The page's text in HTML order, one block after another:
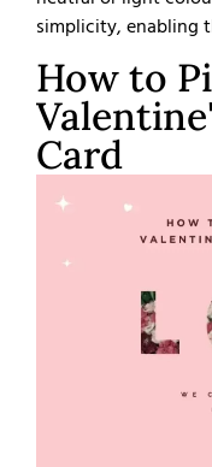
simplicity, enabling
How to
Card